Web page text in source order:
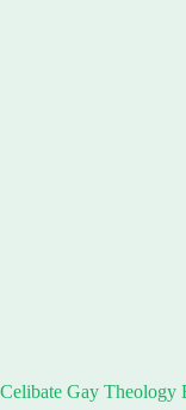
Celibate Gay Theology